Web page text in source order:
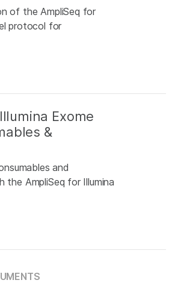
of the AmpliSeq for
protocol for
Exome
&
and
the AmpliSeq for Illumina